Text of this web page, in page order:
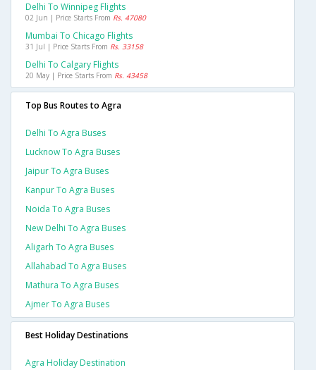
Delhi To Winnipeg Flights
02 Jun | Price Starts From Rs. 47080
Mumbai To Chicago Flights
31 Jul | Price Starts From Rs. 33158
Delhi To Calgary Flights
20 May | Price Starts From Rs. 43458
Top Bus Routes to Agra
Delhi To Agra Buses
Lucknow To Agra Buses
Jaipur To Agra Buses
Kanpur To Agra Buses
Noida To Agra Buses
New Delhi To Agra Buses
Aligarh To Agra Buses
Allahabad To Agra Buses
Mathura To Agra Buses
Ajmer To Agra Buses
Best Holiday Destinations
Agra Holiday Destination